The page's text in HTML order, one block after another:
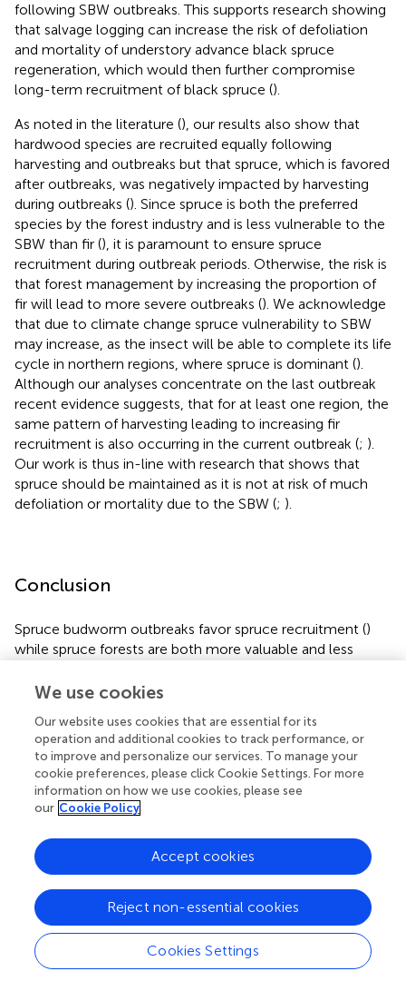
following SBW outbreaks. This supports research showing
that salvage logging can increase the risk of defoliation
and mortality of understory advance black spruce
regeneration, which would then further compromise
long-term recruitment of black spruce ().
As noted in the literature (), our results also show that
hardwood species are recruited equally following
harvesting and outbreaks but that spruce, which is favored
after outbreaks, was negatively impacted by harvesting
during outbreaks (). Since spruce is both the preferred
species by the forest industry and is less vulnerable to the
SBW than fir (), it is paramount to ensure spruce
recruitment during outbreak periods. Otherwise, the risk is
that forest management by increasing the proportion of
fir will lead to more severe outbreaks (). We acknowledge
that due to climate change spruce vulnerability to SBW
may increase, as the insect will be able to complete its life
cycle in northern regions, where spruce is dominant ().
Although our analyses concentrate on the last outbreak
recent evidence suggests, that for at least one region, the
same pattern of harvesting leading to increasing fir
recruitment is also occurring in the current outbreak (; ).
Our work is thus in-line with research that shows that
spruce should be maintained as it is not at risk of much
defoliation or mortality due to the SBW (; ).
Conclusion
Spruce budworm outbreaks favor spruce recruitment ()
while spruce forests are both more valuable and less
economic based forest perspective, efforts should be
that its abundance increased. This is generally a goal
during endemic periods, but our work shows that is should
be pursued during outbreaks.
Effective forest ecosystem management for SBW will
processes driven by outbreaks (;) and management
practices that don’t exacerbate SBW outbreaks (
). Our
and spruce outbreaks on forest composition and
highlights that this occurs at the landscape as well as the
stand scale. For ecosystem management the message is
relatively clear, SBW outbreaks occur over long periods
We use cookies
Our website uses cookies that are essential for its
operation and additional cookies to track performance, or
to improve and personalize our services. To manage your
cookie preferences, please click Cookie Settings. For more
information on how we use cookies, please see
our Cookie Policy
Cookies Settings
Reject non-essential cookies
Accept cookies